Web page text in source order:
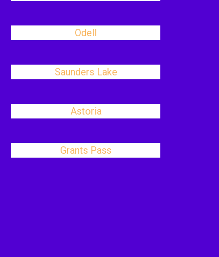
Odell
Saunders Lake
Astoria
Grants Pass